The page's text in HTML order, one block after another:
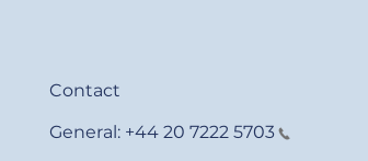
Contact
General: +44 20 7222 5703